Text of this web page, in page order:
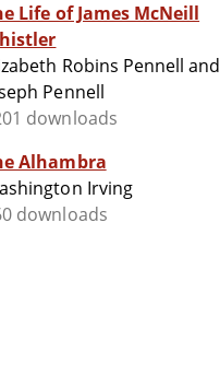
Life of James McNeill
Robins Pennell and
Pennell
downloads
Alhambra
Irving
downloads